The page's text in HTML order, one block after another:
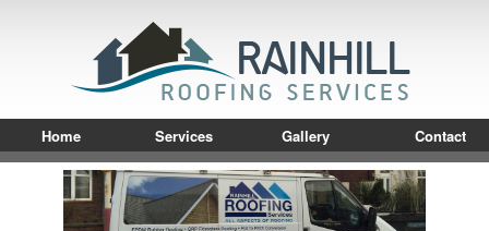
Home Services Gallery Contact